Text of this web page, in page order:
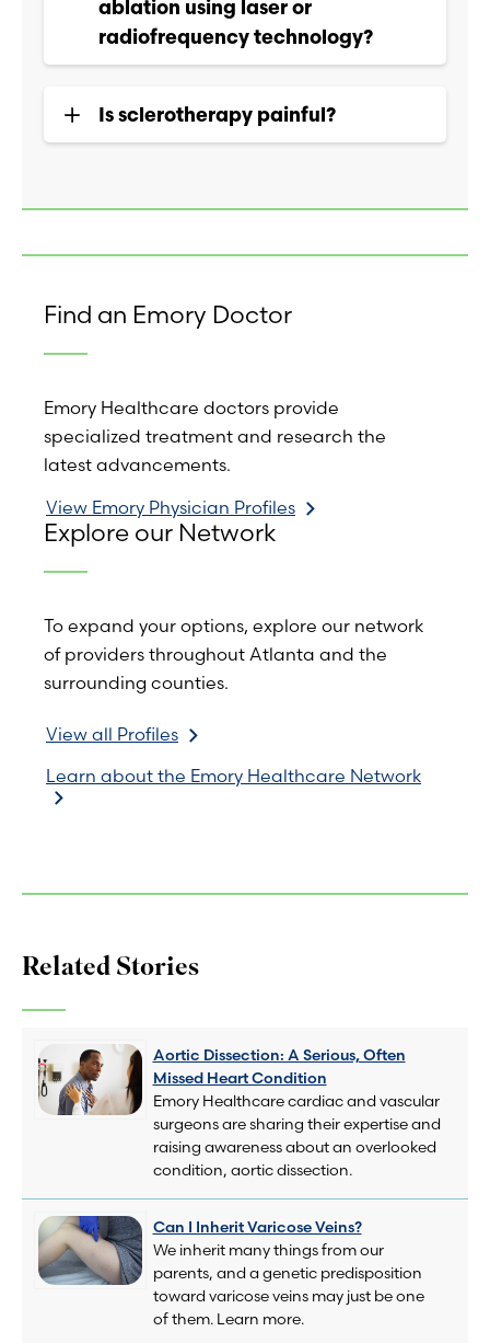
ablation using laser or
radiofrequency technology?
Is sclerotherapy painful?
Find an Emory Doctor
Emory Healthcare doctors provide
specialized treatment and research the
latest advancements.
View Emory Physician Profiles
Explore our Network
To expand your options, explore our network
of providers throughout Atlanta and the
surrounding counties.
View all Profiles
Learn about the Emory Healthcare Network
Related Stories
Aortic Dissection: A Serious, Often
Missed Heart Condition
Emory Healthcare cardiac and vascular
surgeons are sharing their expertise and
raising awareness about an overlooked
condition, aortic dissection.
Can I Inherit Varicose Veins?
We inherit many things from our
parents, and a genetic predisposition
toward varicose veins may just be one
of them. Learn more.